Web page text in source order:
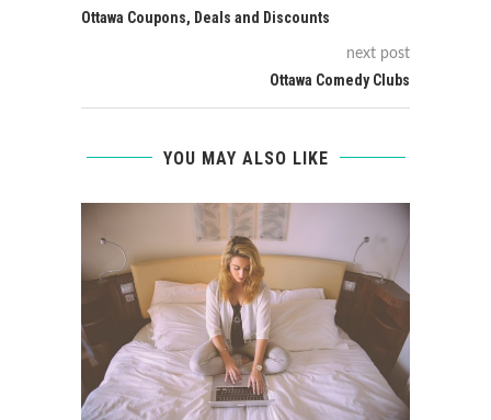
Ottawa Coupons, Deals and Discounts
next post
Ottawa Comedy Clubs
YOU MAY ALSO LIKE